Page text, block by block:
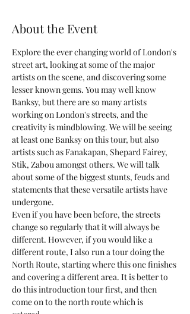
About the Event
Explore the ever changing world of London's
street art, looking at some of the major
artists on the scene, and discovering some
lesser known gems. You may well know
Banksy, but there are so many artists
working on London's streets, and the
creativity is mindblowing. We will be seeing
at least one Banksy on this tour, but also
artists such as Fanakapan, Shepard Fairey,
Stik, Zabou amongst others. We will talk
about some of the biggest stunts, feuds and
statements that these versatile artists have
undergone.
Even if you have been before, the streets
change so regularly that it will always be
different. However, if you would like a
different route, I also run a tour doing the
North Route, starting where this one finishes
and covering a different area. It is better to
do this introduction tour first, and then
come on to the north route which is